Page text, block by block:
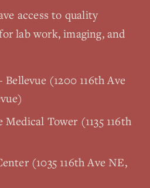
access to quality
lab work, imaging, and
(1200 116th Ave
Tower (1135 116th
(1035 116th Ave NE,